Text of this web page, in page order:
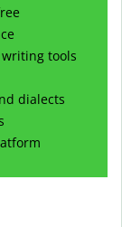
tools
dialects